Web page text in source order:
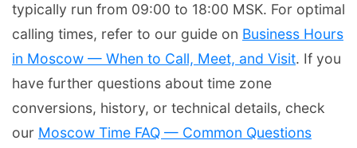
typically run from 09:00 to 18:00 MSK. For optimal
calling times, refer to our guide on Business Hours
in Moscow — When to Call, Meet, and Visit. If you
have further questions about time zone
conversions, history, or technical details, check
our Moscow Time FAQ — Common Questions